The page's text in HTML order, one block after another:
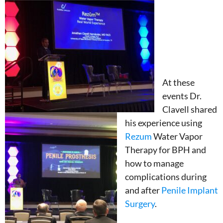
At these
events Dr.
Clavell shared
his experience using
RezumWater Vapor
Therapy for BPH and
how to manage
complications during
and afterPenile Implant
Surgery.